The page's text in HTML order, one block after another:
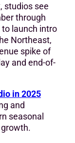
studios see
through
launch intro
Northeast,
spike of
and end-of-
in 2025
and
seasonal